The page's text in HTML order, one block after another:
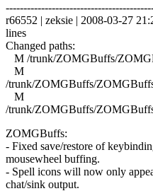
r66552 | zeksie | 2008-03-27
lines
Changed paths:
M /trunk/ZOMGBuffs/
M
/trunk/ZOMGBuffs/
M
/trunk/ZOMGBuffs/
ZOMGBuffs:
- Fixed save/restore of
mousewheel buffing.
- Spell icons will now only
chat/sink output.